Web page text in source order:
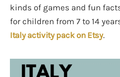
kinds of games and fun
for children from 7 to 14
Italy activity pack on Etsy.